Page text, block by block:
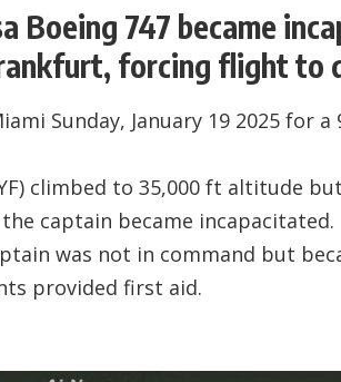
Boeing 747 became
forcing flight to
Sunday, January 19 2025 for
) climbed to 35,000 ft altitude
captain became incapacitated.
was not in command but
provided first aid.